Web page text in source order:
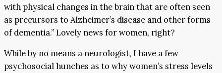
with physical changes in the brain that are often seen
as precursors to Alzheimer’s disease and other forms
of dementia.” Lovely news for women, right?
While by no means a neurologist, I have a few
psychosocial hunches as to why women’s stress levels